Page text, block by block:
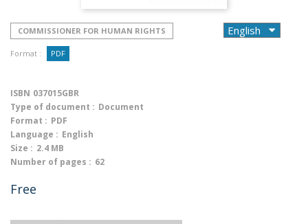
COMMISSIONER FOR HUMAN RIGHTS
Format : PDF
ISBN 037015GBR
Type of document : Document
Format : PDF
Language : English
Size : 2.4 MB
Number of pages : 62
Free